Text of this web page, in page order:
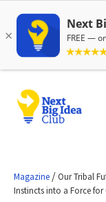
Magazine / Our Tribal
Instincts into a Force for